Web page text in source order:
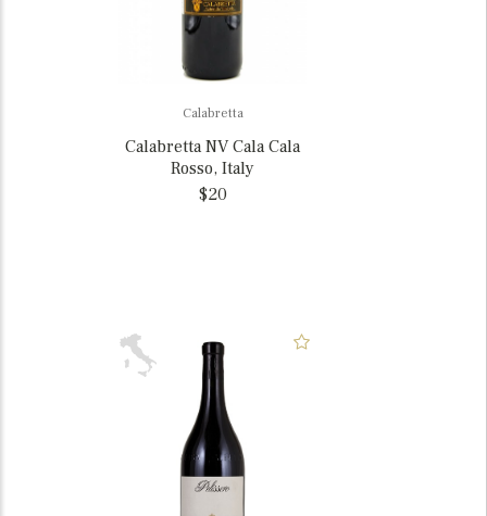
Calabretta
Calabretta NV Cala Cala
Rosso, Italy
$20